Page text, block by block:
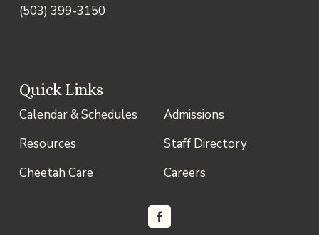
(503) 399-3150
Admissions
Staff Directory
Careers
Quick Links
Calendar & Schedules
Resources
Cheetah Care